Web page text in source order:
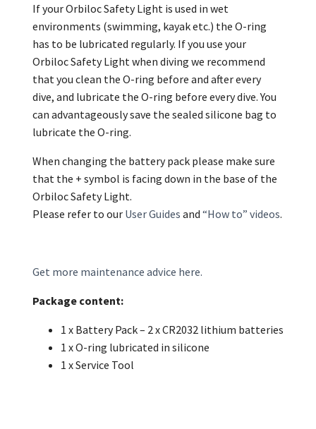
If your Orbiloc Safety Light is used in wet
environments (swimming, kayak etc.) the O-ring
has to be lubricated regularly. If you use your
Orbiloc Safety Light when diving we recommend
that you clean the O-ring before and after every
dive, and lubricate the O-ring before every dive. You
can advantageously save the sealed silicone bag to
lubricate the O-ring.
When changing the battery pack please make sure
that the + symbol is facing down in the base of the
Orbiloc Safety Light.
Please refer to our User Guides and “How to” videos.
Get more maintenance advice here.
Package content:
1 x Battery Pack – 2 x CR2032 lithium batteries
1 x O-ring lubricated in silicone
1 x Service Tool